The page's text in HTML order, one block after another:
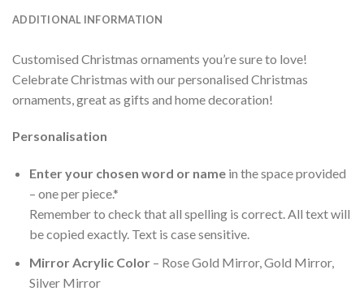
ADDITIONAL INFORMATION
Customised Christmas ornaments you’re sure to love!
Celebrate Christmas with our personalised Christmas
ornaments, great as gifts and home decoration!
Personalisation
Enter your chosen word or namein the space provided
– one per piece.*
Remember to check that all spelling is correct. All text will
be copied exactly. Text is case sensitive.
Mirror Acrylic Color– Rose Gold Mirror, Gold Mirror,
Silver Mirror